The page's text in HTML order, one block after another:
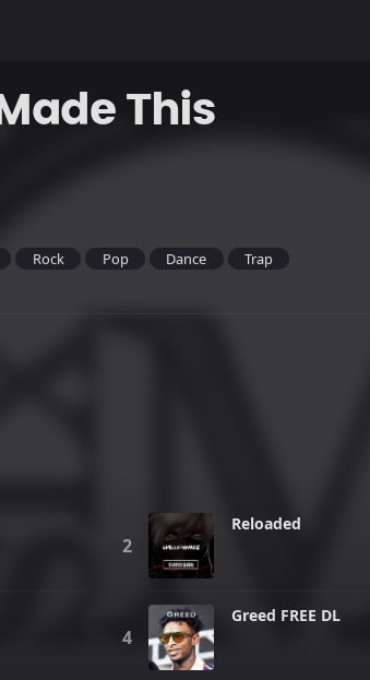
This
Rock Pop Dance Trap
Reloaded
Greed FREE DL